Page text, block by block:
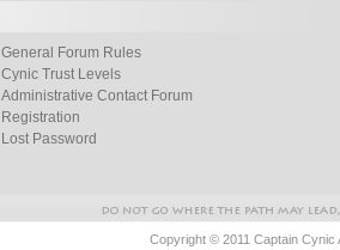
General Forum Rules
Cynic Trust Levels
Administrative Contact Forum
Registration
Lost Password
Copyright © 2011 Captain